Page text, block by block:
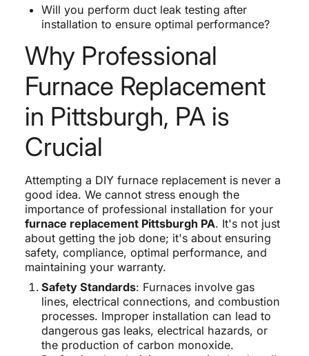
Will you perform duct leak testing after
installation to ensure optimal performance?
Why Professional
Furnace Replacement
in Pittsburgh, PA is
Crucial
Attempting a DIY furnace replacement is never a
good idea. We cannot stress enough the
importance of professional installation for your
furnace replacement Pittsburgh PA. It's not just
about getting the job done; it's about ensuring
safety, compliance, optimal performance, and
maintaining your warranty.
Safety Standards: Furnaces involve gas
lines, electrical connections, and combustion
processes. Improper installation can lead to
dangerous gas leaks, electrical hazards, or
the production of carbon monoxide.